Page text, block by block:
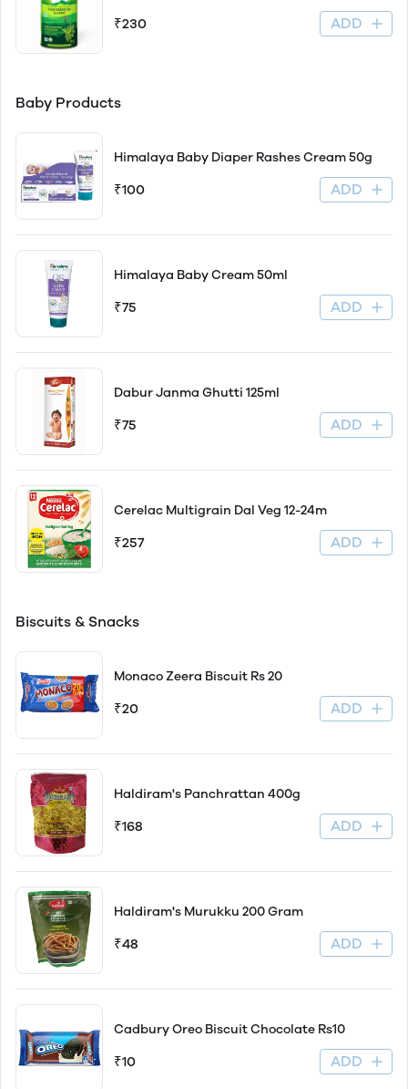
₹230 ADD
Baby Products
Himalaya Baby Diaper Rashes Cream 50g
₹100 ADD
Himalaya Baby Cream 50ml
₹75 ADD
Dabur Janma Ghutti 125ml
₹75 ADD
Cerelac Multigrain Dal Veg 12-24m
₹257 ADD
Biscuits & Snacks
Monaco Zeera Biscuit Rs 20
₹20 ADD
Haldiram's Panchrattan 400g
₹168 ADD
Haldiram's Murukku 200 Gram
₹48 ADD
Cadbury Oreo Biscuit Chocolate Rs10
₹10 ADD